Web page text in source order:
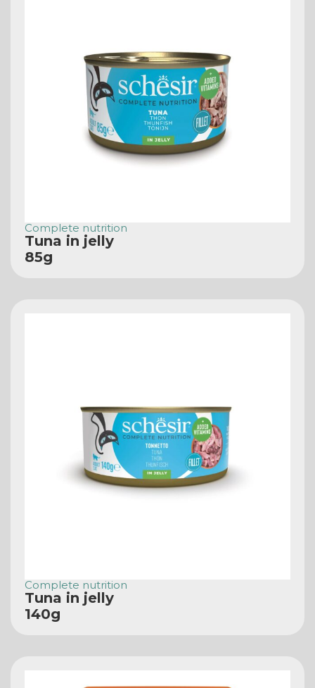
Complete nutrition
Tuna in jelly
85g
Complete nutrition
Tuna in jelly
140g